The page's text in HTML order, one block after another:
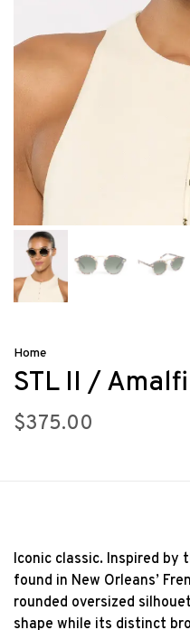
Home
STL II /
$375.00
Iconic classic. Inspired by
found in New Orleans’
rounded oversized
shape while its distinct